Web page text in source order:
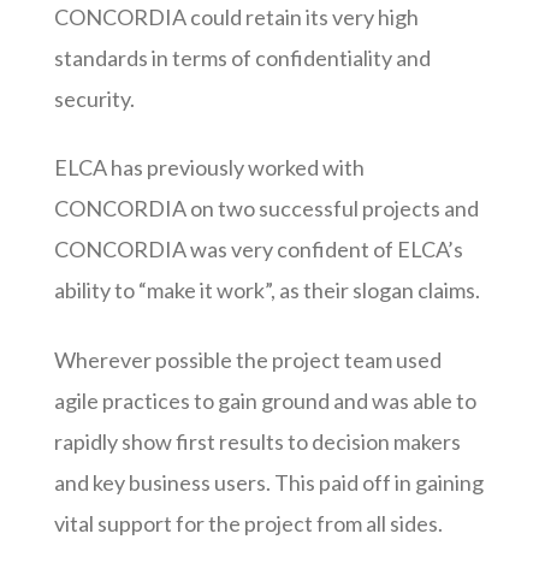
CONCORDIA could retain its very high
standards in terms of confidentiality and
security.
ELCA has previously worked with
CONCORDIA on two successful projects and
CONCORDIA was very confident of ELCA’s
ability to “make it work”, as their slogan claims.
Wherever possible the project team used
agile practices to gain ground and was able to
rapidly show first results to decision makers
and key business users. This paid off in gaining
vital support for the project from all sides.